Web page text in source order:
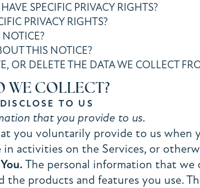
SPECIFIC PRIVACY RIGHTS?
PRIVACY RIGHTS?
THIS NOTICE?
OR DELETE THE DATA WE COLLECT
WE COLLECT?
TO US
that you provide to us.
you voluntarily provide to us
activities on the Services, or
The personal information that
the products and features you use.